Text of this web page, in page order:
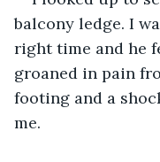
balcony ledge. I
right time and he
groaned in pain
footing and a
me.